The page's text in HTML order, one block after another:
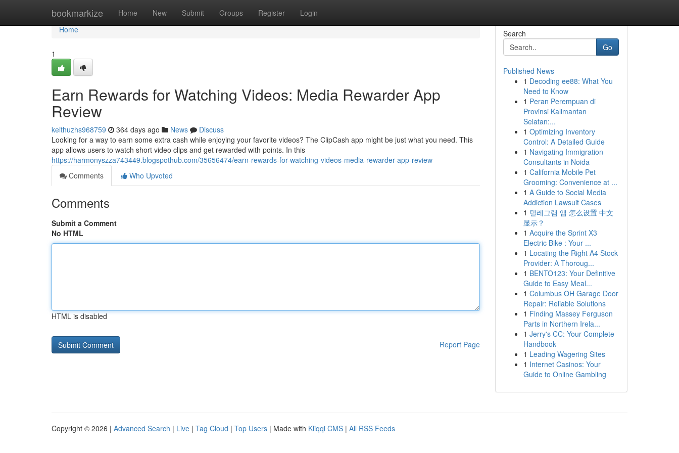
bookmarkize Home New Submit Groups Register Login
Home
Home
1
Earn Rewards for Watching Videos: Media Rewarder App
Review
keithuzhs968759 364 days ago News
Discuss
Looking for a way to earn some extra cash while enjoying your favorite videos? The ClipCash app might be just what you need. This
app allows users to watch short video clips and get rewarded with points. In this
https://harmonyszza743449.blogspothub.com/35656474/earn-rewards-for-watching-videos-media-rewarder-app-review
Comments
Who Upvoted
Comments
Submit a Comment
No HTML
HTML is disabled
Report Page
Search
Go
Published News
1 Decoding ee88: What You
Need to Know
1 Peran Perempuan di
Provinsi Kalimantan
Selatan:...
1 Optimizing Inventory
Control: A Detailed Guide
1 Navigating Immigration
Consultants in Noida
1 California Mobile Pet
Grooming: Convenience at ...
1 A Guide to Social Media
Addiction Lawsuit Cases
1 텔레그램 앱 怎么设置 中文
显示？
1 Acquire the Sprint X3
Electric Bike : Your ...
1 Locating the Right A4 Stock
Provider: A Thoroug...
1 BENTO123: Your Definitive
Guide to Easy Meal...
1 Columbus OH Garage Door
Repair: Reliable Solutions
1 Finding Massey Ferguson
Parts in Northern Irela...
1 Jerry's CC: Your Complete
Handbook
1 Leading Wagering Sites
1 Internet Casinos: Your
Guide to Online Gambling
Copyright © 2026 | Advanced Search | Live | Tag Cloud | Top Users | Made with Kliqqi CMS | All RSS Feeds